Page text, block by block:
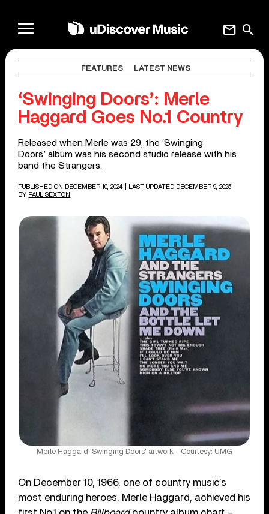
search
mail
FEATURES LATEST NEWS
‘Swinging Doors’: Merle
Haggard Goes No.1 Country
Released when Merle was 29, the ‘Swinging
Doors’ album was his second studio release with his
band the Strangers.
PUBLISHED ON DECEMBER 10, 2024
| LAST UPDATED DECEMBER 9, 2025
BY PAUL SEXTON
Merle Haggard 'Swinging Doors' artwork - Courtesy: UMG
On December 10, 1966, one of country music’s
most enduring heroes, Merle Haggard, achieved his